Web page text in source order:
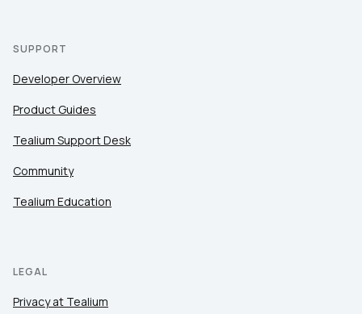
SUPPORT
Developer Overview
Product Guides
Tealium Support Desk
Community
Tealium Education
LEGAL
Privacy at Tealium